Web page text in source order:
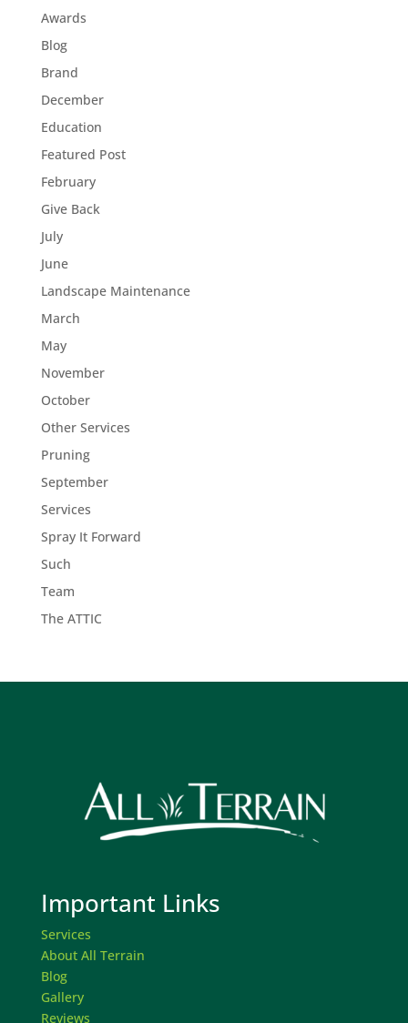
Awards
Blog
Brand
December
Education
Featured Post
February
Give Back
July
June
Landscape Maintenance
March
May
November
October
Other Services
Pruning
September
Services
Spray It Forward
Such
Team
The ATTIC
Important Links
Services
About All Terrain
Blog
Gallery
Reviews